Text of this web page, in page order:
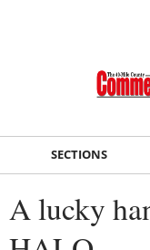
SECTIONS
A lucky